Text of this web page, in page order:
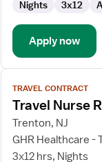
Nights 3x12
Apply now
View
job
details
for
Travel
Nurse
TRAVEL CONTRACT
Travel Nurse
Trenton, NJ
GHR Healthcare -
3x12 hrs, Nights